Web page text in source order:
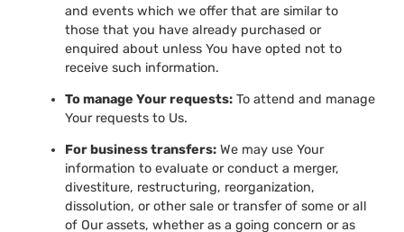
and events which we offer that are similar to
those that you have already purchased or
enquired about unless You have opted not to
receive such information.
To manage Your requests: To attend and manage
Your requests to Us.
For business transfers: We may use Your
information to evaluate or conduct a merger,
divestiture, restructuring, reorganization,
dissolution, or other sale or transfer of some or all
of Our assets, whether as a going concern or as